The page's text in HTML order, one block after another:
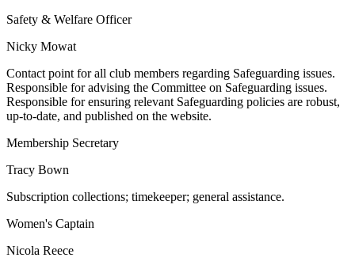
Safety & Welfare Officer
Nicky Mowat
Contact point for all club members regarding Safeguarding issues.
Responsible for advising the Committee on Safeguarding issues.
Responsible for ensuring relevant Safeguarding policies are robust,
up-to-date, and published on the website.
Membership Secretary
Tracy Bown
Subscription collections; timekeeper; general assistance.
Women's Captain
Nicola Reece